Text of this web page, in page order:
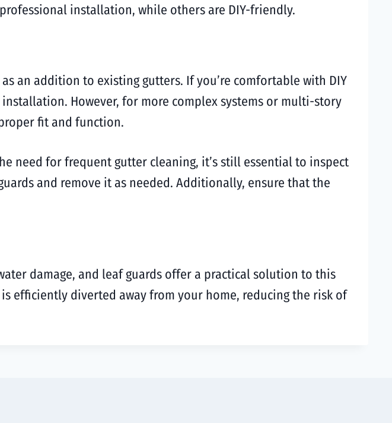
installation, while others are DIY-friendly.
an addition to existing gutters. If you’re comfortable with DIY
However, for more complex systems or multi-story
fit and function.
need for frequent gutter cleaning, it’s still essential to inspect
and remove it as needed. Additionally, ensure that the
damage, and leaf guards offer a practical solution to this
efficiently diverted away from your home, reducing the risk of